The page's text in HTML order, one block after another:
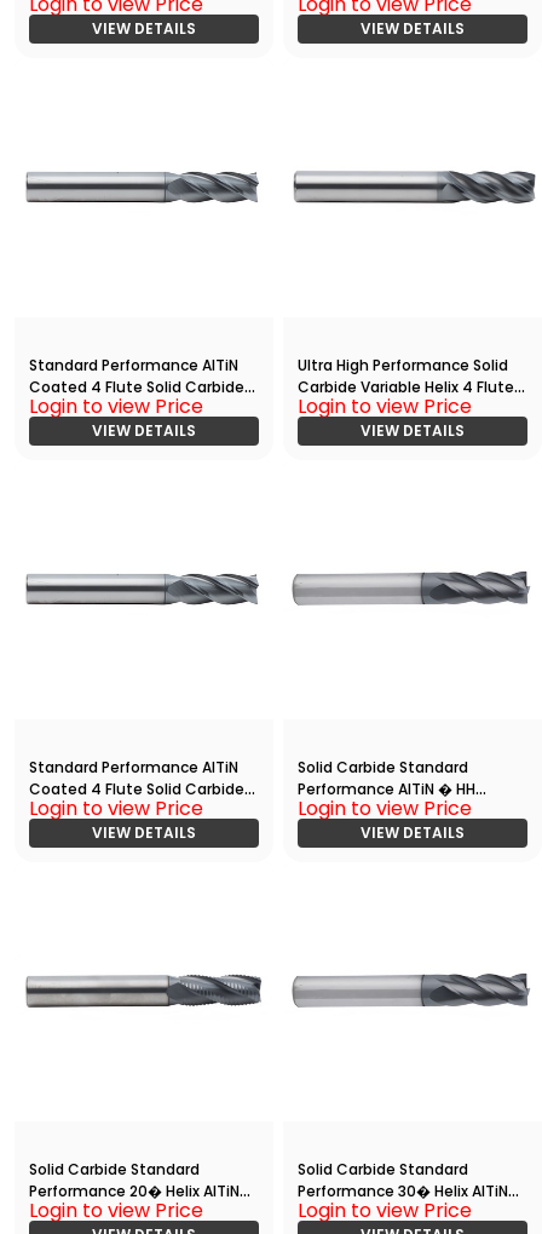
Coated End Mill with
Radius(05000.15000.R04.R003
00.)
VIEW DETAILS
End
Mill(00625.01875.R04.S00000.)
VIEW DETAILS
Standard Performance AlTiN
Coated 4 Flute Solid Carbide
End
Mill(00938.02812.R04.S00000.)
Login to view Price
VIEW DETAILS
Ultra High Performance Solid
Carbide Variable Helix 4 Flute
HPC End
Mill(05000.12500.R04.R00300.)
Login to view Price
VIEW DETAILS
Standard Performance AlTiN
Coated 4 Flute Solid Carbide
End
Mill(00625.01250.R04.S00000.)
Login to view Price
VIEW DETAILS
Solid Carbide Standard
Performance AlTiN � HH
Coated 4 Flute End
Mill(05000.10000.R04.Z00000.
)
Login to view Price
VIEW DETAILS
Solid Carbide Standard
Performance 20� Helix AlTiN
Coated Rougher End Mill
Login to view Price
Solid Carbide Standard
Performance 30� Helix AlTiN
Coated 4 Flute End
Login to view Price